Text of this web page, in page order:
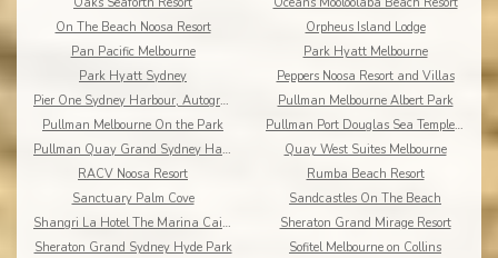
On The Beach Noosa Resort
Orpheus Island Lodge
Pan Pacific Melbourne
Park Hyatt Melbourne
Park Hyatt Sydney
Peppers Noosa Resort and Villas
Pier One Sydney Harbour, Autograph Collection
Pullman Melbourne Albert Park
Pullman Melbourne On the Park
Pullman Port Douglas Sea Temple Resort & Spa
Pullman Quay Grand Sydney Harbour
Quay West Suites Melbourne
RACV Noosa Resort
Rumba Beach Resort
Sanctuary Palm Cove
Sandcastles On The Beach
Shangri La Hotel The Marina Cairns
Sheraton Grand Mirage Resort
Sheraton Grand Sydney Hyde Park
Sofitel Melbourne on Collins